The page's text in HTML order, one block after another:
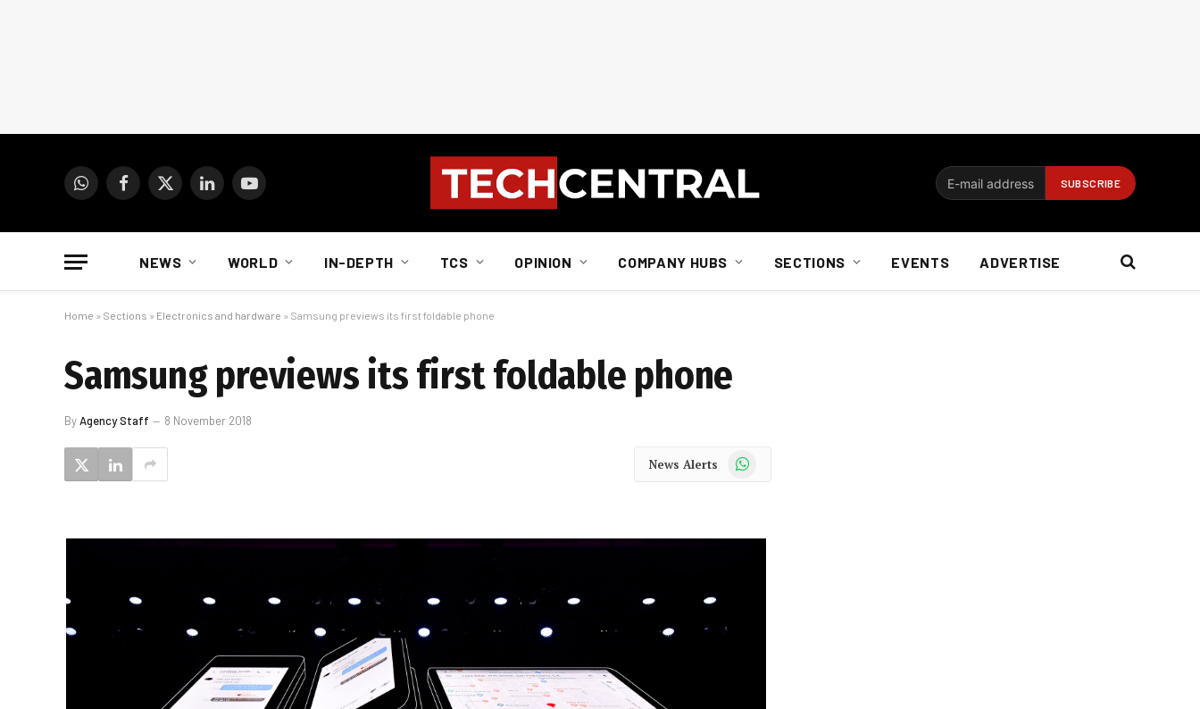
WhatsAppFacebook
X
LinkedInYouTube
NEWS WORLD IN-DEPTH TCS OPINION COMPANY HUBS SECTIONS EVENTS ADVERTISE
Home » Sections » Electronics and hardware » Samsung previews its first foldable phone
Samsung previews its first foldable phone
ByAgency Staff 8 November 2018
News Alerts WhatsApp